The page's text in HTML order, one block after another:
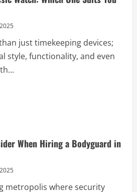
just timekeeping devices;
style, functionality, and even
When Hiring a Bodyguard in
metropolis where security